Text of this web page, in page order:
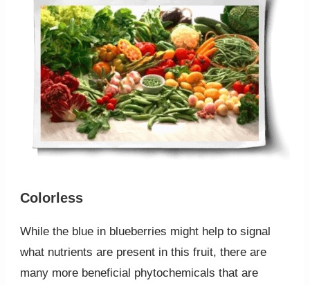
Colorless
While the blue in blueberries might help to signal
what nutrients are present in this fruit, there are
many more beneficial phytochemicals that are